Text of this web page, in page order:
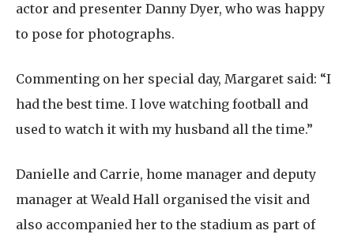
actor and presenter Danny Dyer, who was happy
to pose for photographs.
Commenting on her special day, Margaret said: “I
had the best time. I love watching football and
used to watch it with my husband all the time.”
Danielle and Carrie, home manager and deputy
manager at Weald Hall organised the visit and
also accompanied her to the stadium as part of